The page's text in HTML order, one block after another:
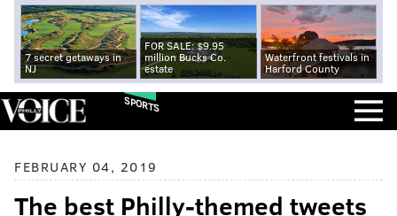
7 secret getaways in
NJ
FOR SALE: $9.95
million Bucks Co.
estate
Waterfront festivals in
Harford County
SPORTS
FEBRUARY 04, 2019
The best Philly-themed tweets